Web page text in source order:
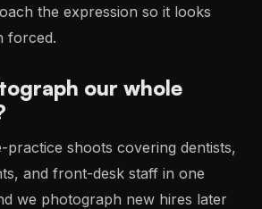
the expression so it looks
forced.
our whole
practice shoots covering dentists,
and front-desk staff in one
we photograph new hires later